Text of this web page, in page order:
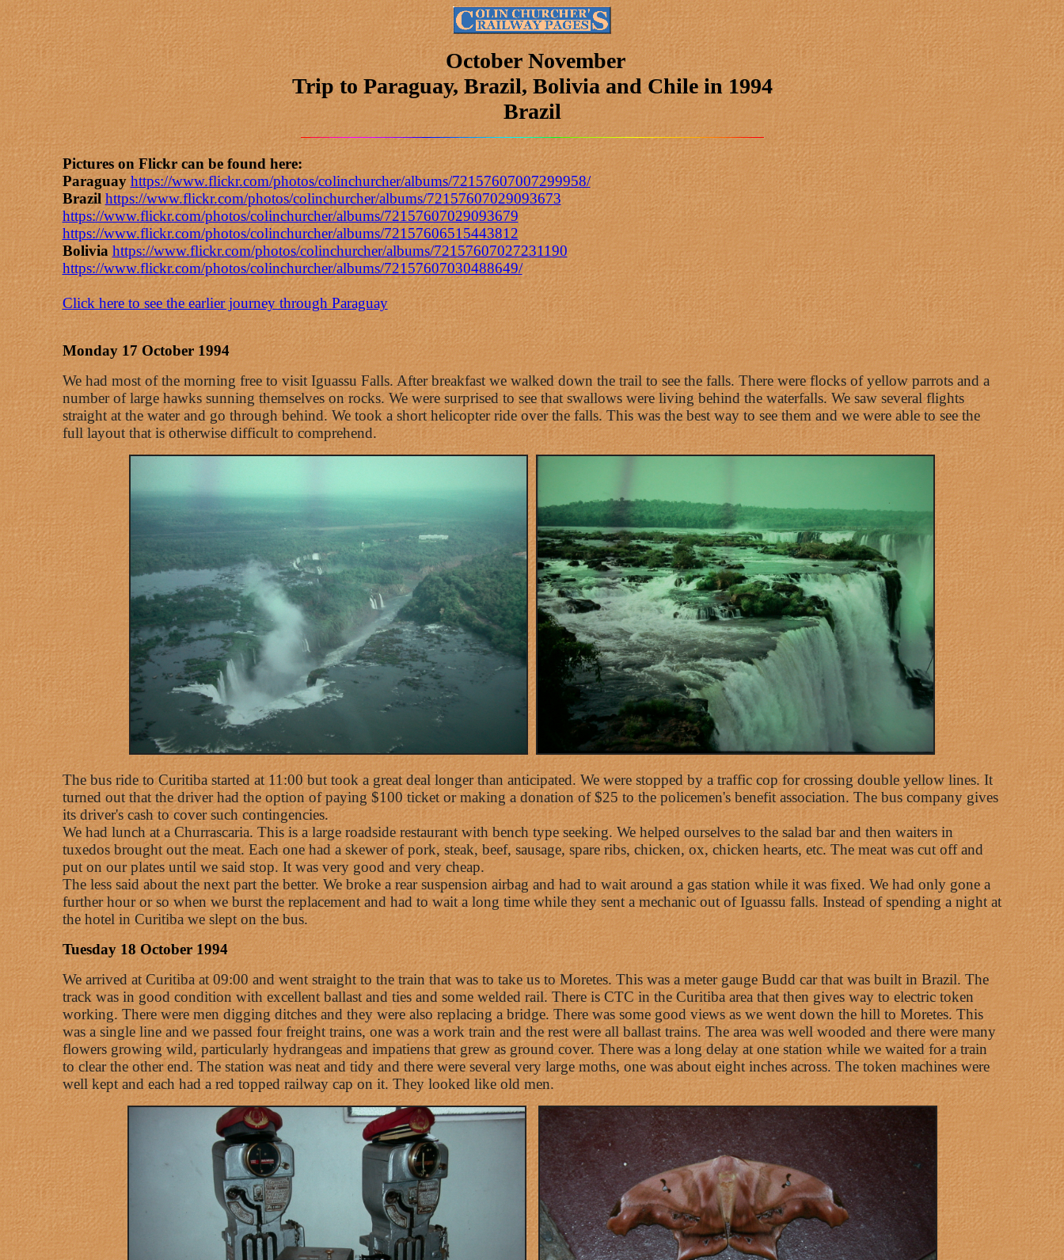
October November
Trip to Paraguay, Brazil, Bolivia and Chile in 1994
Brazil
Pictures on Flickr can be found here:
Paraguayhttps://www.flickr.com/photos/colinchurcher/albums/72157607007299958/
Brazil https://www.flickr.com/photos/colinchurcher/albums/72157607029093673
https://www.flickr.com/photos/colinchurcher/albums/72157607029093679
https://www.flickr.com/photos/colinchurcher/albums/72157606515443812
Bolivia https://www.flickr.com/photos/colinchurcher/albums/72157607027231190
https://www.flickr.com/photos/colinchurcher/albums/72157607030488649/
Click here to see the earlier journey through Paraguay
Monday 17 October 1994
We had most of the morning free to visit Iguassu Falls. After breakfast we walked down the trail to see the falls. There were flocks of yellow parrots and a
number of large hawks sunning themselves on rocks. We were surprised to see that swallows were living behind the waterfalls. We saw several flights
straight at the water and go through behind. We took a short helicopter ride over the falls. This was the best way to see them and we were able to see the
full layout that is otherwise difficult to comprehend.
The bus ride to Curitiba started at 11:00 but took a great deal longer than anticipated. We were stopped by a traffic cop for crossing double yellow lines. It
turned out that the driver had the option of paying $100 ticket or making a donation of $25 to the policemen's benefit association. The bus company gives
its driver's cash to cover such contingencies.
We had lunch at a Churrascaria. This is a large roadside restaurant with bench type seeking. We helped ourselves to the salad bar and then waiters in
tuxedos brought out the meat. Each one had a skewer of pork, steak, beef, sausage, spare ribs, chicken, ox, chicken hearts, etc. The meat was cut off and
put on our plates until we said stop. It was very good and very cheap.
The less said about the next part the better. We broke a rear suspension airbag and had to wait around a gas station while it was fixed. We had only gone a
further hour or so when we burst the replacement and had to wait a long time while they sent a mechanic out of Iguassu falls. Instead of spending a night at
the hotel in Curitiba we slept on the bus.
Tuesday 18 October 1994
We arrived at Curitiba at 09:00 and went straight to the train that was to take us to Moretes. This was a meter gauge Budd car that was built in Brazil. The
track was in good condition with excellent ballast and ties and some welded rail. There is CTC in the Curitiba area that then gives way to electric token
working. There were men digging ditches and they were also replacing a bridge. There was some good views as we went down the hill to Moretes. This
was a single line and we passed four freight trains, one was a work train and the rest were all ballast trains. The area was well wooded and there were many
flowers growing wild, particularly hydrangeas and impatiens that grew as ground cover. There was a long delay at one station while we waited for a train
to clear the other end. The station was neat and tidy and there were several very large moths, one was about eight inches across. The token machines were
well kept and each had a red topped railway cap on it. They looked like old men.